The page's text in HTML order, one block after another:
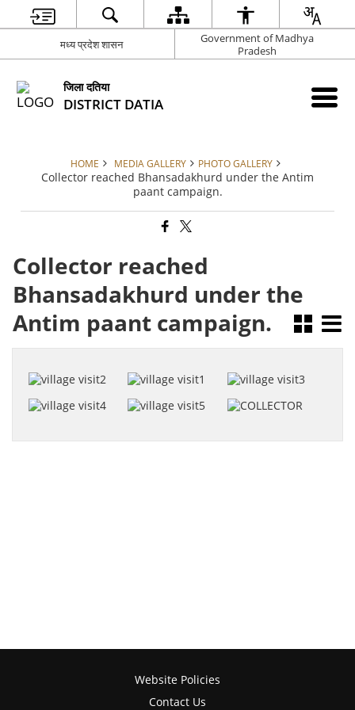
मध्य प्रदेश शासन
Government of Madhya
Pradesh
जिला दतिया
DISTRICT DATIA
HOME MEDIA GALLERY PHOTO GALLERY
Collector reached Bhansadakhurd under the Antim
paant campaign.
Collector reached
Bhansadakhurd under the
Antim paant campaign.
Website Policies
Contact Us